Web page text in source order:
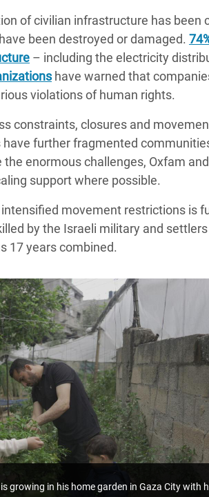
of civilian infrastructure has been
been destroyed or damaged.
– including the electricity
have warned that
violations of human rights.
constraints, closures and
further fragmented
enormous challenges, Oxfam
support where possible.
movement restrictions is
by the Israeli military and
17 years combined.
growing in his home garden in Gaza City with